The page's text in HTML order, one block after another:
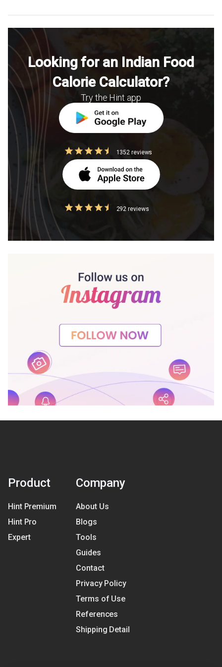
Looking for an Indian Food
Calorie Calculator?
Try the Hint app
1352 reviews
292 reviews
Product
Hint Premium
Hint Pro
Expert
Company
About Us
Blogs
Tools
Guides
Contact
Privacy Policy
Terms of Use
References
Shipping Detail